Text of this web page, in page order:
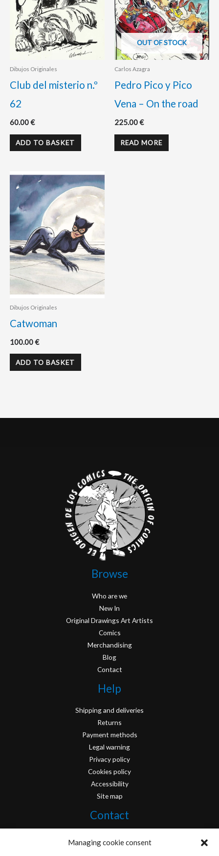
Managing cookie consent
Dibujos Originales
Club del misterio n.º
62
60.00€
ADD TO BASKET
OUT OF STOCK
Carlos Azagra
Pedro Pico y Pico
Vena – On the road
225.00€
READ MORE
Dibujos Originales
Catwoman
100.00€
ADD TO BASKET
Browse
Who are we
New In
Original Drawings Art Artists
Comics
Merchandising
Blog
Contact
Help
Shipping and deliveries
Returns
Payment methods
Legal warning
Privacy policy
Cookies policy
Accessibility
Site map
Contact